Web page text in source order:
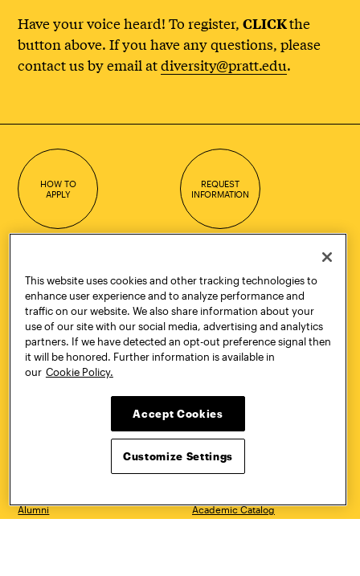
Have your voice heard! To register,CLICKthe
button above. If you have any questions, please
contact us by email atdiversity@pratt.edu.
HOW TO
APPLY
REQUEST
INFORMATION
CONTACT VISIT
Quick Links
Undergraduate Admissions
Graduate Admissions
Alumni
More
Canvas
onePratt
Report a Violation
Starfish
Academic Catalog
This website uses cookies and other tracking technologies to
enhance user experience and to analyze performance and
traffic on our website. We also share information about your
use of our site with our social media, advertising and analytics
partners. If we have detected an opt-out preference signal then
it will be honored. Further information is available in
our Cookie Policy.
Accept Cookies
Customize Settings